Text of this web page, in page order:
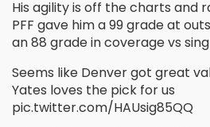
His agility is off the charts and
PFF gave him a 99 grade at
an 88 grade in coverage vs
Seems like Denver got great
Yates loves the pick for us
pic.twitter.com/HAUsig85QQ